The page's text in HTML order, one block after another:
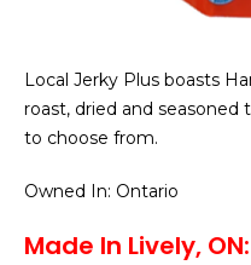
Local Jerky Plus boasts
roast, dried and
to choose from.
Owned In: Ontario
Made In Lively, ON: